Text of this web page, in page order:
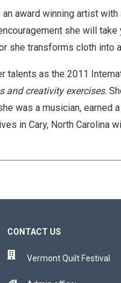
award winning artist
she will
she transforms cloth
talents as the 2011
and creativity exercises.
was a musician,
in Cary, North Carolina
CONTACT US
Vermont Quilt Festival